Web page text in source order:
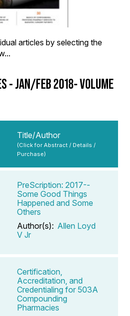
articles by selecting the
- JAN/FEB 2018- VOLUME
Title/Author
(Click for Abstract / Details /
Purchase)
PreScription: 2017--
Some Good Things
Happened and Some
Others
Author(s): Allen Loyd
V Jr
Certification,
Accreditation, and
Credentialing for 503A
Compounding
Pharmacies